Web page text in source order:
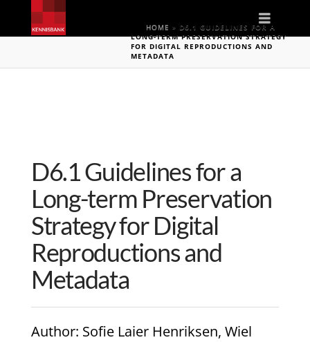
HOME » D6.1 GUIDELINES FOR A
LONG-TERM PRESERVATION STRATEGY
FOR DIGITAL REPRODUCTIONS AND
METADATA
D6.1 Guidelines for a
Long-term Preservation
Strategy for Digital
Reproductions and
Metadata
Author: Sofie Laier Henriksen, Wiel